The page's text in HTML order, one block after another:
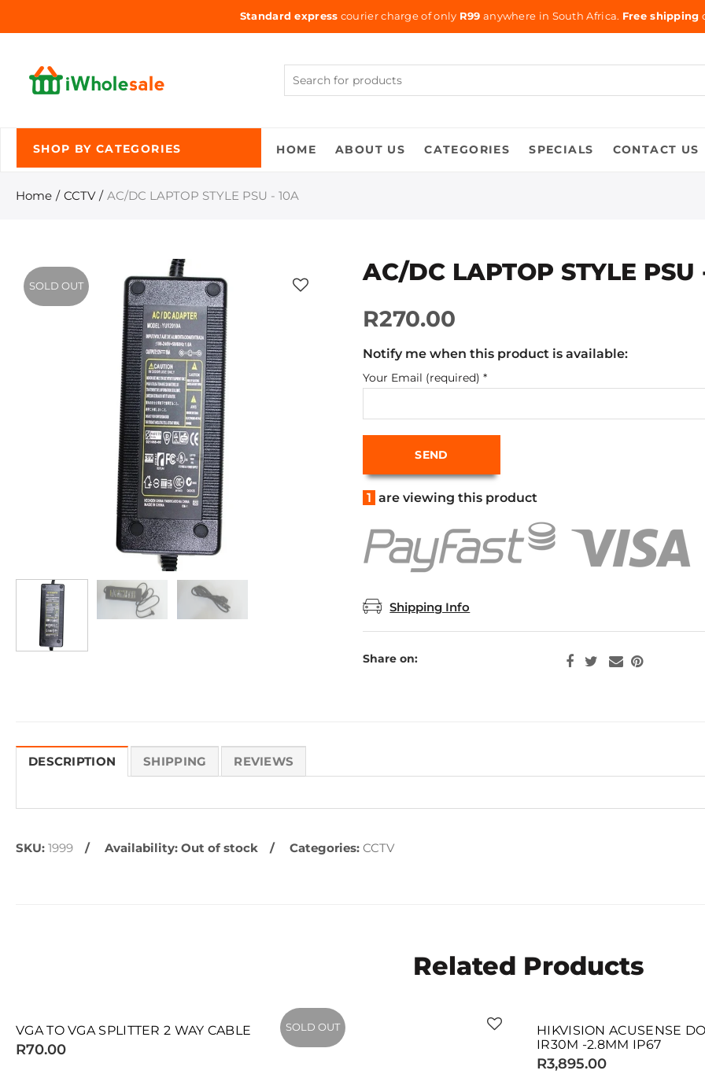
Standard express courier charge of only R99 anywhere in South Africa. Free shipping
SHOP BY CATEGORIES HOME ABOUT US CATEGORIES SPECIALS CONTACT US
Home CCTV AC/DC LAPTOP STYLE PSU - 10A
SOLD OUT AC/DC LAPTOP STYLE PSU
R270.00
Notify me when this product is available:
Your Email (required)*
1 are viewing this product
Shipping Info
Share on:
DESCRIPTION SHIPPING REVIEWS
SKU: 1999 Availability: Out of stock Categories: CCTV
Related Products
SOLD OUT
VGA TO VGA SPLITTER 2 WAY CABLE
R70.00
SOLD OUT SOLD OUT
HIKVISION ACUSENSE
IR30M -2.8MM IP67
R3,895.00